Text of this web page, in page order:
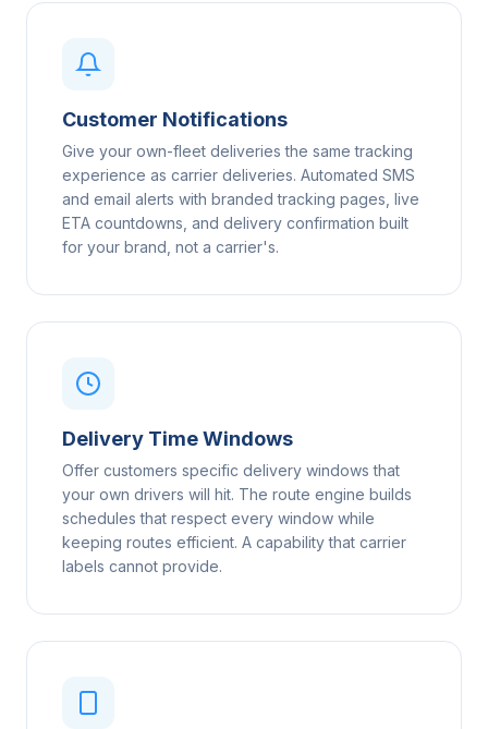
Customer Notifications
Give your own-fleet deliveries the same tracking
experience as carrier deliveries. Automated SMS
and email alerts with branded tracking pages, live
ETA countdowns, and delivery confirmation built
for your brand, not a carrier's.
Delivery Time Windows
Offer customers specific delivery windows that
your own drivers will hit. The route engine builds
schedules that respect every window while
keeping routes efficient. A capability that carrier
labels cannot provide.